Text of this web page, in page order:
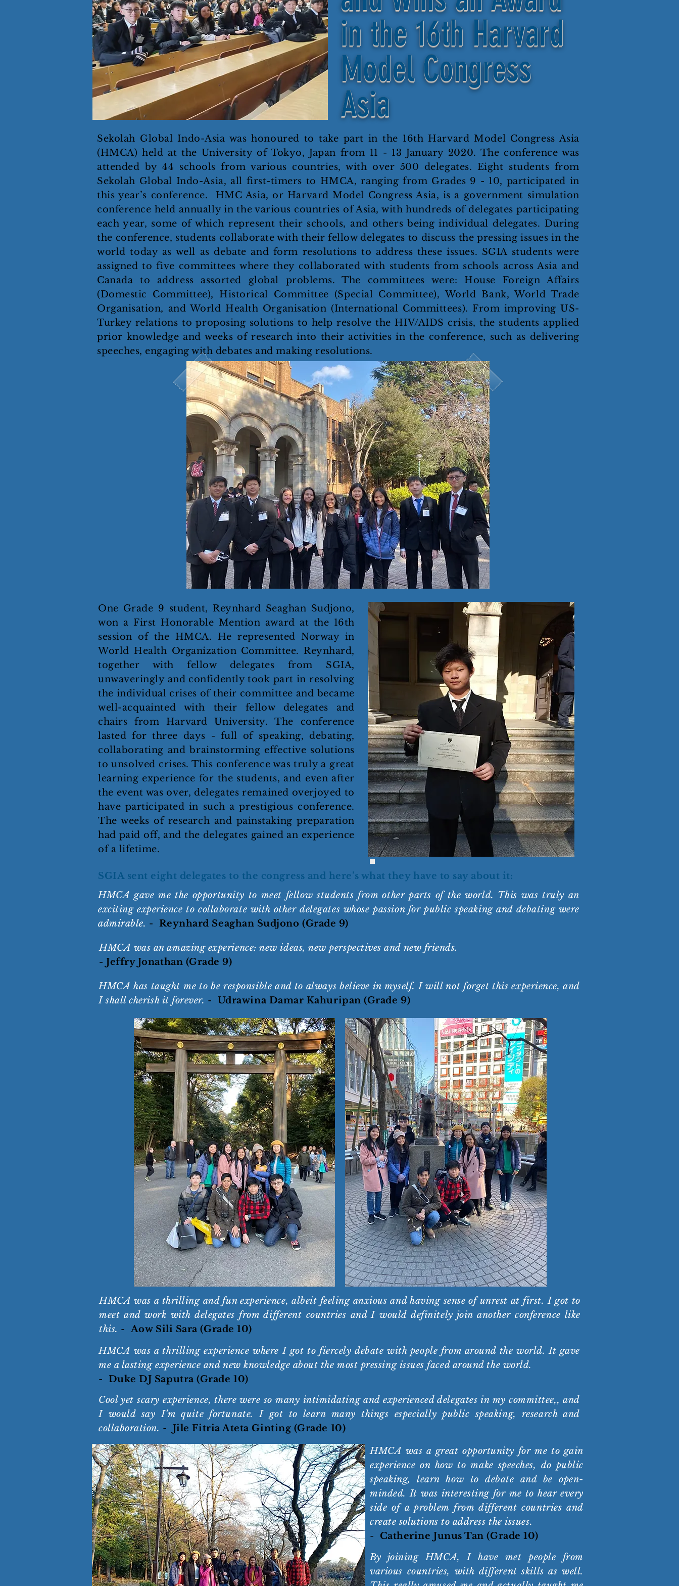
in the 16th Harvard
Model Congress
Asia
Sekolah Global Indo-Asia was honoured to take part in the 16th Harvard Model Congress Asia
(HMCA) held at the University of Tokyo, Japan from 11 - 13 January 2020. The conference was
attended by 44 schools from various countries, with over 500 delegates. Eight students from
Sekolah Global Indo-Asia, all first-timers to HMCA, ranging from Grades 9 - 10, participated in
this year’s conference. HMC Asia, or Harvard Model Congress Asia, is a government simulation
conference held annually in the various countries of Asia, with hundreds of delegates participating
each year, some of which represent their schools, and others being individual delegates. During
the conference, students collaborate with their fellow delegates to discuss the pressing issues in the
world today as well as debate and form resolutions to address these issues. SGIA students were
assigned to five committees where they collaborated with students from schools across Asia and
Canada to address assorted global problems. The committees were: House Foreign Affairs
(Domestic Committee), Historical Committee (Special Committee), World Bank, World Trade
Organisation, and World Health Organisation (International Committees). From improving US-
Turkey relations to proposing solutions to help resolve the HIV/AIDS crisis, the students applied
prior knowledge and weeks of research into their activities in the conference, such as delivering
speeches, engaging with debates and making resolutions.
One Grade 9 student, Reynhard Seaghan Sudjono,
won a First Honorable Mention award at the 16th
session of the HMCA. He represented Norway in
World Health Organization Committee. Reynhard,
together with fellow delegates from SGIA,
unwaveringly and confidently took part in resolving
the individual crises of their committee and became
well-acquainted with their fellow delegates and
chairs from Harvard University. The conference
lasted for three days - full of speaking, debating,
collaborating and brainstorming effective solutions
to unsolved crises. This conference was truly a great
learning experience for the students, and even after
the event was over, delegates remained overjoyed to
have participated in such a prestigious conference.
The weeks of research and painstaking preparation
had paid off, and the delegates gained an experience
of a lifetime.
SGIA sent eight delegates to the congress and here’s what they have to say about it:
HMCA gave me the opportunity to meet fellow students from other parts of the world. This was truly an
exciting experience to collaborate with other delegates whose passion for public speaking and debating were
admirable. - Reynhard Seaghan Sudjono (Grade 9)
HMCA was an amazing experience: new ideas, new perspectives and new friends.
- Jeffry Jonathan (Grade 9)
HMCA has taught me to be responsible and to always believe in myself. I will not forget this experience, and
I shall cherish it forever. - Udrawina Damar Kahuripan (Grade 9)
HMCA was a thrilling and fun experience, albeit feeling anxious and having sense of unrest at first. I got to
meet and work with delegates from different countries and I would definitely join another conference like
this. -Aow Sili Sara (Grade 10)
HMCA was a thrilling experience where I got to fiercely debate with people from around the world. It gave
me a lasting experience and new knowledge about the most pressing issues faced around the world.
- Duke DJ Saputra (Grade 10)
Cool yet scary experience, there were so many intimidating and experienced delegates in my committee,, and
I would say I’m quite fortunate. I got to learn many things especially public speaking, research and
collaboration. - Jile Fitria Ateta Ginting (Grade 10)
HMCA was a great opportunity for me to gain
experience on how to make speeches, do public
speaking, learn how to debate and be open-
minded. It was interesting for me to hear every
side of a problem from different countries and
create solutions to address the issues.
- Catherine Junus Tan (Grade 10)
By joining HMCA, I have met people from
various countries, with different skills as well.